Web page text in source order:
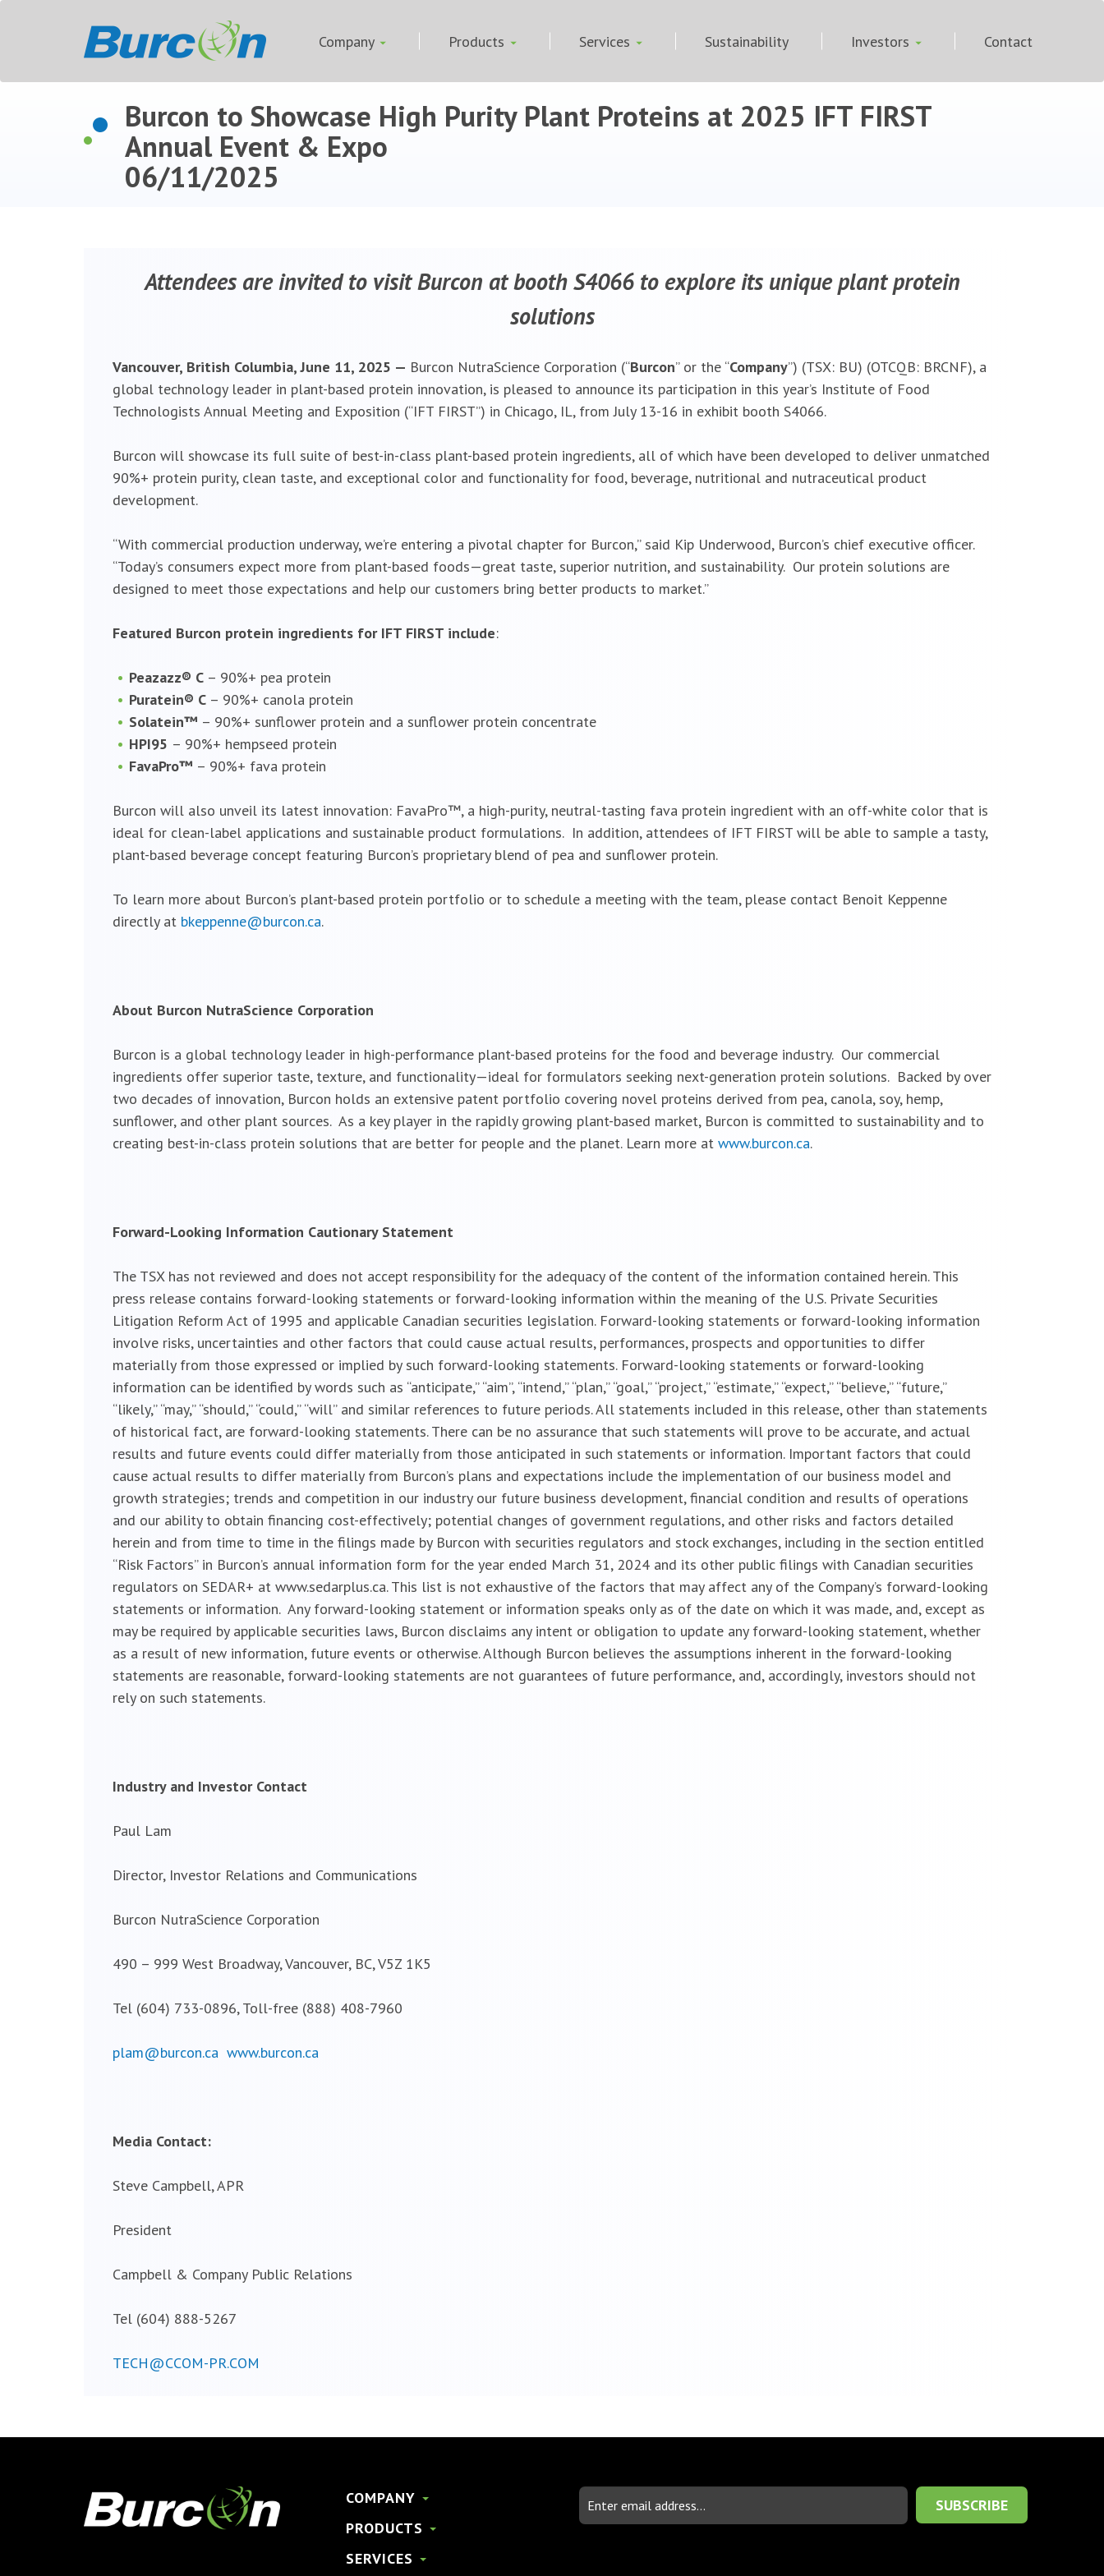
Company Products Services Sustainability Investors Contact
Burcon to Showcase High Purity Plant Proteins at 2025 IFT FIRST
Annual Event & Expo
06/11/2025
Attendees are invited to visit Burcon at booth S4066 to explore its unique plant protein
solutions
Vancouver, British Columbia, June 11, 2025 — Burcon NutraScience Corporation (“Burcon” or the “Company”) (TSX: BU) (OTCQB: BRCNF), a
global technology leader in plant-based protein innovation, is pleased to announce its participation in this year’s Institute of Food
Technologists Annual Meeting and Exposition (“IFT FIRST”) in Chicago, IL, from July 13-16 in exhibit booth S4066.
Burcon will showcase its full suite of best-in-class plant-based protein ingredients, all of which have been developed to deliver unmatched
90%+ protein purity, clean taste, and exceptional color and functionality for food, beverage, nutritional and nutraceutical product
development.
“With commercial production underway, we’re entering a pivotal chapter for Burcon,” said Kip Underwood, Burcon’s chief executive officer.
“Today’s consumers expect more from plant-based foods—great taste, superior nutrition, and sustainability. Our protein solutions are
designed to meet those expectations and help our customers bring better products to market.”
Featured Burcon protein ingredients for IFT FIRST include:
Peazazz® C – 90%+ pea protein
Puratein® C – 90%+ canola protein
Solatein™ – 90%+ sunflower protein and a sunflower protein concentrate
HPI95 – 90%+ hempseed protein
FavaPro™ – 90%+ fava protein
Burcon will also unveil its latest innovation: FavaPro™, a high-purity, neutral-tasting fava protein ingredient with an off-white color that is
ideal for clean-label applications and sustainable product formulations. In addition, attendees of IFT FIRST will be able to sample a tasty,
plant-based beverage concept featuring Burcon’s proprietary blend of pea and sunflower protein.
To learn more about Burcon’s plant-based protein portfolio or to schedule a meeting with the team, please contact Benoit Keppenne
directly at bkeppenne@burcon.ca.
About Burcon NutraScience Corporation
Burcon is a global technology leader in high-performance plant-based proteins for the food and beverage industry. Our commercial
ingredients offer superior taste, texture, and functionality—ideal for formulators seeking next-generation protein solutions. Backed by over
two decades of innovation, Burcon holds an extensive patent portfolio covering novel proteins derived from pea, canola, soy, hemp,
sunflower, and other plant sources. As a key player in the rapidly growing plant-based market, Burcon is committed to sustainability and to
creating best-in-class protein solutions that are better for people and the planet. Learn more at www.burcon.ca.
Forward-Looking Information Cautionary Statement
The TSX has not reviewed and does not accept responsibility for the adequacy of the content of the information contained herein. This
press release contains forward-looking statements or forward-looking information within the meaning of the U.S. Private Securities
Litigation Reform Act of 1995 and applicable Canadian securities legislation. Forward-looking statements or forward-looking information
involve risks, uncertainties and other factors that could cause actual results, performances, prospects and opportunities to differ
materially from those expressed or implied by such forward-looking statements. Forward-looking statements or forward-looking
information can be identified by words such as “anticipate,” “aim”, “intend,” “plan,” “goal,” “project,” “estimate,” “expect,” “believe,” “future,”
“likely,” “may,” “should,” “could,” “will” and similar references to future periods. All statements included in this release, other than statements
of historical fact, are forward-looking statements. There can be no assurance that such statements will prove to be accurate, and actual
results and future events could differ materially from those anticipated in such statements or information. Important factors that could
cause actual results to differ materially from Burcon’s plans and expectations include the implementation of our business model and
growth strategies; trends and competition in our industry our future business development, financial condition and results of operations
and our ability to obtain financing cost-effectively; potential changes of government regulations, and other risks and factors detailed
herein and from time to time in the filings made by Burcon with securities regulators and stock exchanges, including in the section entitled
“Risk Factors” in Burcon’s annual information form for the year ended March 31, 2024 and its other public filings with Canadian securities
regulators on SEDAR+ at www.sedarplus.ca. This list is not exhaustive of the factors that may affect any of the Company’s forward-looking
statements or information. Any forward-looking statement or information speaks only as of the date on which it was made, and, except as
may be required by applicable securities laws, Burcon disclaims any intent or obligation to update any forward-looking statement, whether
as a result of new information, future events or otherwise. Although Burcon believes the assumptions inherent in the forward-looking
statements are reasonable, forward-looking statements are not guarantees of future performance, and, accordingly, investors should not
rely on such statements.
Industry and Investor Contact
Paul Lam
Director, Investor Relations and Communications
Burcon NutraScience Corporation
490 – 999 West Broadway, Vancouver, BC, V5Z 1K5
Tel (604) 733-0896, Toll-free (888) 408-7960
plam@burcon.ca www.burcon.ca
Media Contact:
Steve Campbell, APR
President
Campbell & Company Public Relations
Tel (604) 888-5267
TECH@CCOM-PR.COM
COMPANY
PRODUCTS
SERVICES
Email
Address